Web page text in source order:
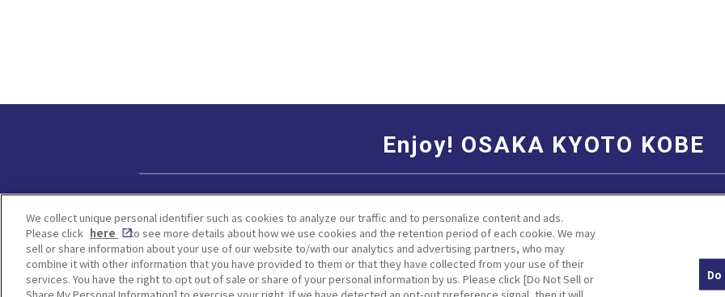
Enjoy! OSAKA KYOTO KOBE
Facebook Instagram
We collect unique personal identifier such as cookies to analyze our traffic and to personalize content and ads.
Please click here
to see more details about how we use cookies and the retention period of each cookie. We may
sell or share information about your use of our website to/with our analytics and advertising partners, who may
combine it with other information that you have provided to them or that they have collected from your use of their
services. You have the right to opt out of sale or share of your personal information by us. Please click [Do Not Sell or